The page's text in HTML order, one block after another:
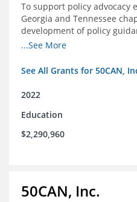
To support policy advocacy
Georgia and Tennessee
development of policy
communications efforts to
...See More
See All Grants for 50CAN,
2022
Education
$2,290,960
50CAN, Inc.